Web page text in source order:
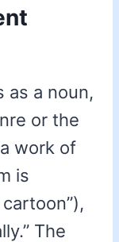
as a noun,
or the
work of
is
The